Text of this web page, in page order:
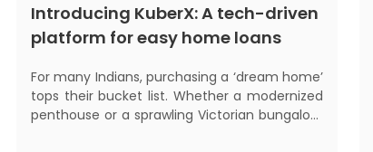
Introducing KuberX: A tech-driven
platform for easy home loans
For many Indians, purchasing a ‘dream home’
tops their bucket list. Whether a modernized
penthouse or a sprawling Victorian bungalow,